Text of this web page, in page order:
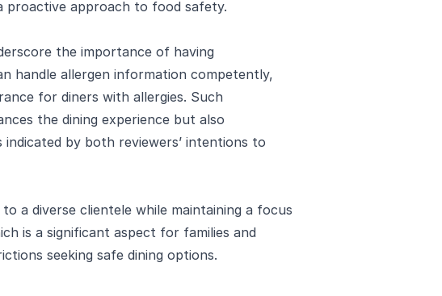
proactive approach to food safety.
the importance of having
handle allergen information competently,
for diners with allergies. Such
the dining experience but also
indicated by both reviewers’ intentions to
a diverse clientele while maintaining a focus
is a significant aspect for families and
seeking safe dining options.